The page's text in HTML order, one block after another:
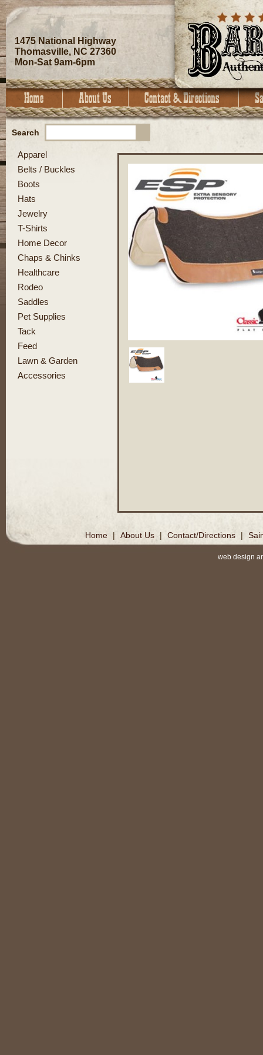
1475 National Highway
Thomasville, NC 27360
Mon-Sat 9am-6pm
Search
Apparel
Belts / Buckles
Boots
Hats
Jewelry
T-Shirts
Home Decor
Chaps & Chinks
Healthcare
Rodeo
Saddles
Pet Supplies
Tack
Feed
Lawn & Garden
Accessories
Home | About Us | Contact/Directions |
web design